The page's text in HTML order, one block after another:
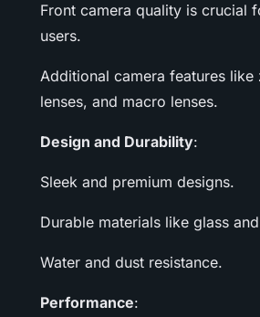
Front camera quality is crucial
users.
Additional camera features
lenses, and macro lenses.
Design and Durability:
Sleek and premium designs.
Durable materials like glass
Water and dust resistance.
Performance: